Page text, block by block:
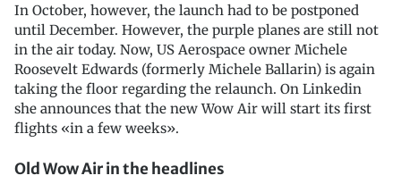
In October, however, the launch had to be postponed
until December. However, the purple planes are still not
in the air today. Now, US Aerospace owner Michele
Roosevelt Edwards (formerly Michele Ballarin) is again
taking the floor regarding the relaunch. On Linkedin
she announces that the new Wow Air will start its first
flights «in a few weeks».
Old Wow Air in the headlines